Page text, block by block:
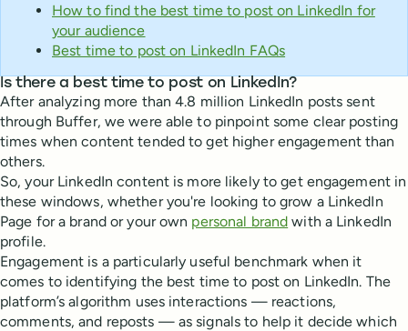
How to find the best time to post on LinkedIn for
your audience
Best time to post on LinkedIn FAQs
Is there a best time to post on LinkedIn?
After analyzing more than 4.8 million LinkedIn posts sent
through Buffer, we were able to pinpoint some clear posting
times when content tended to get higher engagement than
others.
So, your LinkedIn content is more likely to get engagement in
these windows, whether you're looking to grow a LinkedIn
Page for a brand or your own personal brand with a LinkedIn
profile.
Engagement is a particularly useful benchmark when it
comes to identifying the best time to post on LinkedIn. The
platform’s algorithm uses interactions — reactions,
comments, and reposts — as signals to help it decide which